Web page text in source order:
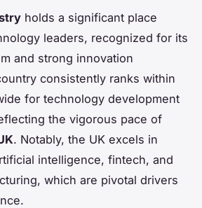
holds a significant place
leaders, recognized for its
and strong innovation
consistently ranks within
for technology development
the vigorous pace of
. Notably, the UK excels in
intelligence, fintech, and
which are pivotal drivers